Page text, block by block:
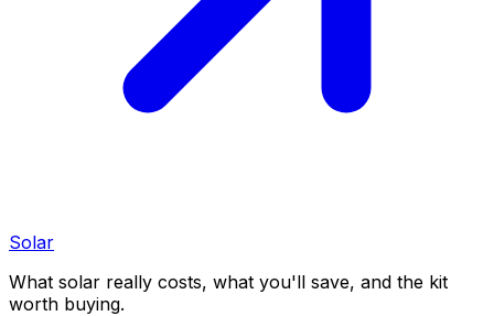
Solar
What solar really costs, what you'll save, and the kit
worth buying.